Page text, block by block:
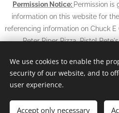
Permission Notice: Permission
information on this website for
referencing information on Chuck E
Peter Piper Pizza, Pistol
other websites, books,
without written
Powered by
We use cookies to enable the
security of our website, and to
user experience.
Accept only necessary